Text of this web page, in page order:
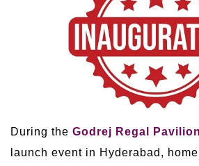
During the Godrej Regal
launch event in Hyderabad,